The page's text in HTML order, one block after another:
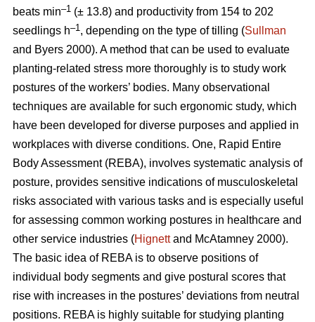
beats min–1 (± 13.8) and productivity from 154 to 202
seedlings h–1, depending on the type of tilling (Sullman
and Byers 2000). A method that can be used to evaluate
planting-related stress more thoroughly is to study work
postures of the workers’ bodies. Many observational
techniques are available for such ergonomic study, which
have been developed for diverse purposes and applied in
workplaces with diverse conditions. One, Rapid Entire
Body Assessment (REBA), involves systematic analysis of
posture, provides sensitive indications of musculoskeletal
risks associated with various tasks and is especially useful
for assessing common working postures in healthcare and
other service industries (Hignettand McAtamney 2000).
The basic idea of REBA is to observe positions of
individual body segments and give postural scores that
rise with increases in the postures’ deviations from neutral
positions. REBA is highly suitable for studying planting